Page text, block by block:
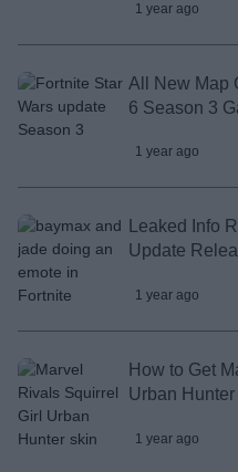
1 year ago
All New Map
6 Season 3
1 year ago
Leaked Info
Update
1 year ago
How to Get
Urban
1 year ago